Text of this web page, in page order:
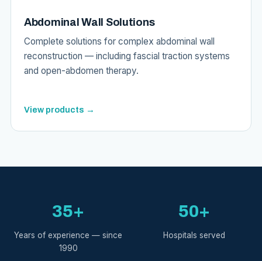
Abdominal Wall Solutions
Complete solutions for complex abdominal wall
reconstruction — including fascial traction systems
and open-abdomen therapy.
View products →
35+
Years of experience — since
1990
50+
Hospitals served